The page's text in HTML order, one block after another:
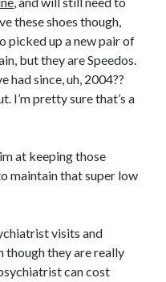
these shoes though,
picked up a new pair of
but they are Speedos.
had since, uh, 2004??
I’m pretty sure that’s a
at keeping those
maintain that super low
visits and
though they are really
can cost